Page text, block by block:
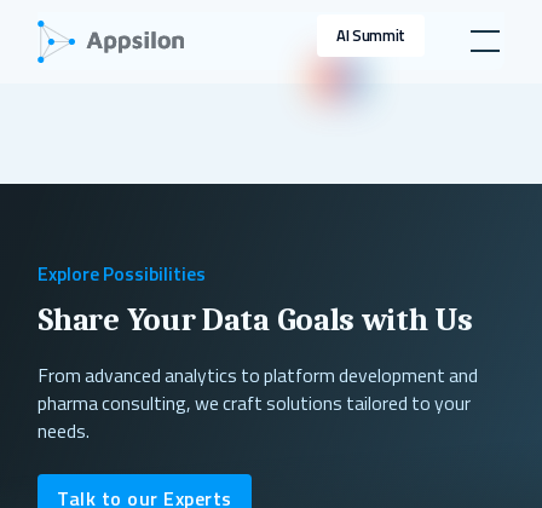
AI Summit
Explore Possibilities
Share Your Data Goals with Us
From advanced analytics to platform development and
pharma consulting, we craft solutions tailored to your
needs.
Talk to our Experts